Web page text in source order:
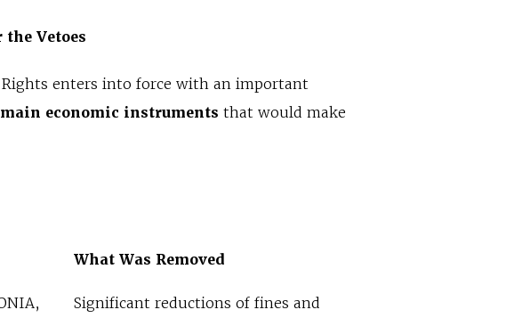
Vetoes
enters into force with an important
economic instruments that would make
What Was Removed
Significant reductions of fines and